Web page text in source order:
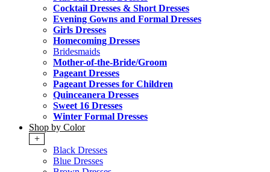
Cocktail Dresses & Short Dresses
Evening Gowns and Formal Dresses
Girls Dresses
Homecoming Dresses
Bridesmaids
Mother-of-the-Bride/Groom
Pageant Dresses
Pageant Dresses for Children
Quinceanera Dresses
Sweet 16 Dresses
Winter Formal Dresses
Shop by Color
+
Black Dresses
Blue Dresses